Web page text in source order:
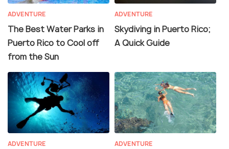
ADVENTURE
The Best Water Parks in
Puerto Rico to Cool off
from the Sun
ADVENTURE
Skydiving in Puerto Rico;
A Quick Guide
ADVENTURE ADVENTURE